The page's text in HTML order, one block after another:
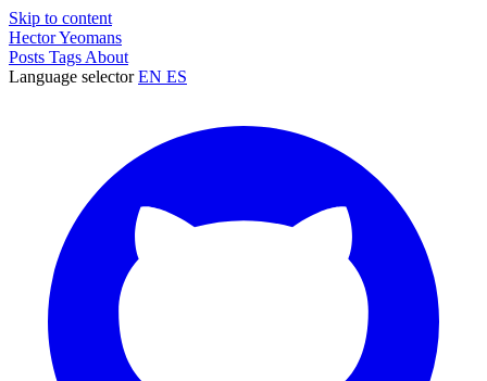
Skip to content
Hector Yeomans
Posts Tags About
Language selector EN ES